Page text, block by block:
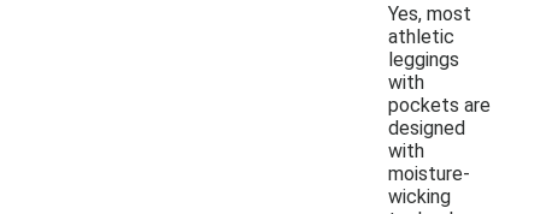
Yes, most
athletic
leggings
with
pockets are
designed
with
moisture-
wicking